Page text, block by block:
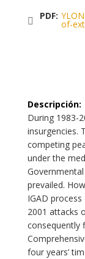
PDF:
of-
Descripción:
During 1983-
insurgencies.
competing
under the
prevailed.
IGAD
2001 attacks
consequently
four years’